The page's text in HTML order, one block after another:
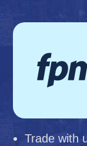
Trade with